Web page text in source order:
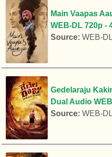
Main Vaapas
WEB-DL 720p -
Source: WEB-
Gedelaraju
Dual Audio
Source: WEB-